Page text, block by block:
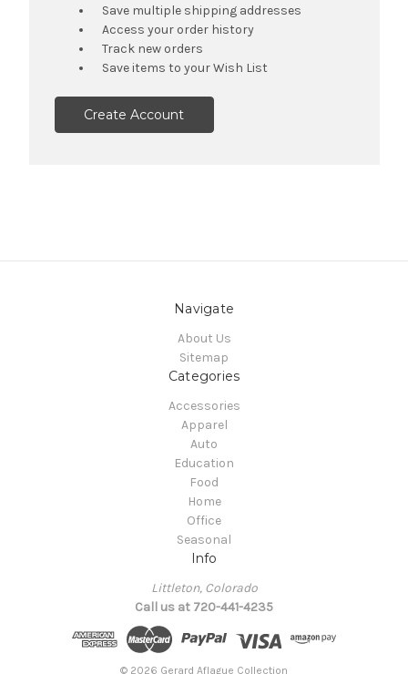
Save multiple shipping addresses
Access your order history
Track new orders
Save items to your Wish List
Create Account
Navigate
About Us
Sitemap
Categories
Accessories
Apparel
Auto
Education
Food
Home
Office
Seasonal
Info
Littleton, Colorado
Call us at 720-441-4235
© 2026 Gerard Aflague Collection